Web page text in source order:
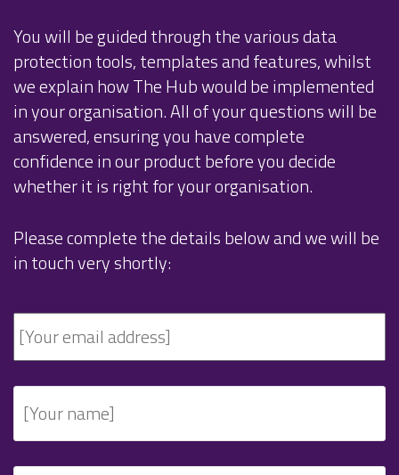
You will be guided through the various data
protection tools, templates and features, whilst
we explain how The Hub would be implemented
in your organisation. All of your questions will be
answered, ensuring you have complete
confidence in our product before you decide
whether it is right for your organisation.
Please complete the details below and we will be
in touch very shortly: